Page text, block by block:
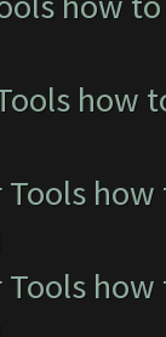
how
Tools
Tools